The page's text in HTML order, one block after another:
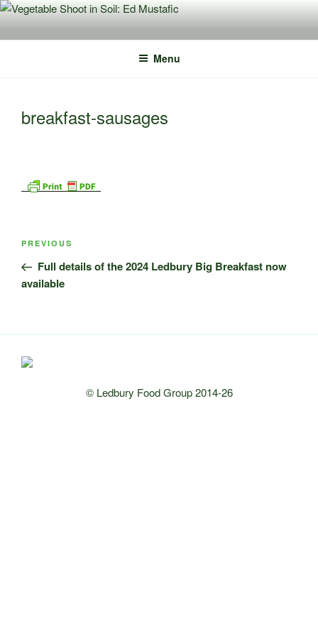
Skip
content
Menu
breakfast-sausages
Post
Previous
Post
PREVIOUS
Full details of the 2024 Ledbury Big Breakfast now
available
© Ledbury Food Group 2014-26